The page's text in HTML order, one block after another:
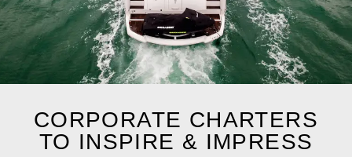
CORPORATE CHARTERS
TO INSPIRE & IMPRESS